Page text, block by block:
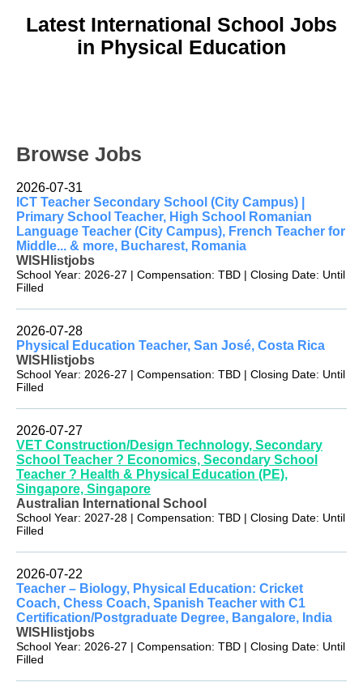
Latest International School Jobs
in Physical Education
Browse Jobs
2026-07-31
ICT Teacher Secondary School (City Campus) |
Primary School Teacher, High School Romanian
Language Teacher (City Campus), French Teacher for
Middle... & more, Bucharest, Romania
WISHlistjobs
School Year: 2026-27 | Compensation: TBD | Closing Date: Until
Filled
2026-07-28
Physical Education Teacher, San José, Costa Rica
WISHlistjobs
School Year: 2026-27 | Compensation: TBD | Closing Date: Until
Filled
2026-07-27
VET Construction/Design Technology, Secondary
School Teacher ? Economics, Secondary School
Teacher ? Health & Physical Education (PE),
Singapore, Singapore
Australian International School
School Year: 2027-28 | Compensation: TBD | Closing Date: Until
Filled
2026-07-22
Teacher – Biology, Physical Education: Cricket
Coach, Chess Coach, Spanish Teacher with C1
Certification/Postgraduate Degree, Bangalore, India
WISHlistjobs
School Year: 2026-27 | Compensation: TBD | Closing Date: Until
Filled